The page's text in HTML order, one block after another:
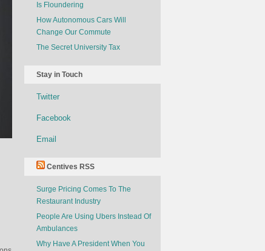
Is Floundering
How Autonomous Cars Will
Change Our Commute
The Secret University Tax
Stay in Touch
Twitter
Facebook
Email
Centives RSS
Surge Pricing Comes To The
Restaurant Industry
People Are Using Ubers Instead Of
Ambulances
Why Have A President When You